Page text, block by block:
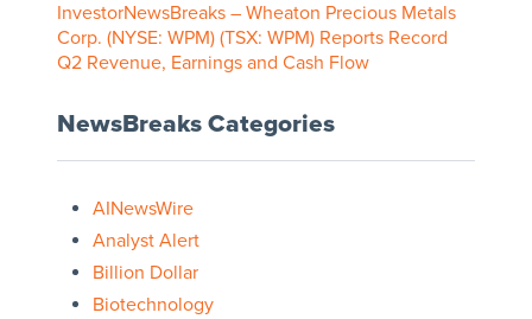
InvestorNewsBreaks – Wheaton Precious Metals
Corp. (NYSE: WPM) (TSX: WPM) Reports Record
Q2 Revenue, Earnings and Cash Flow
NewsBreaks Categories
AINewsWire
Analyst Alert
Billion Dollar
Biotechnology